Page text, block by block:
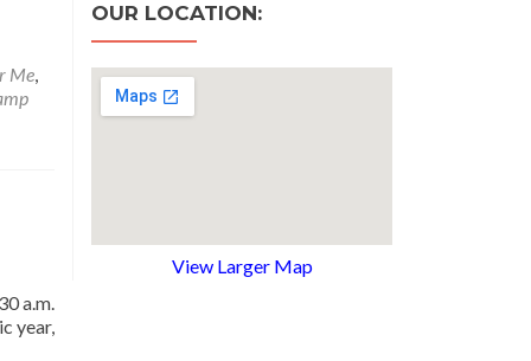
Me,
a.m.
year,
OUR LOCATION:
View Larger Map